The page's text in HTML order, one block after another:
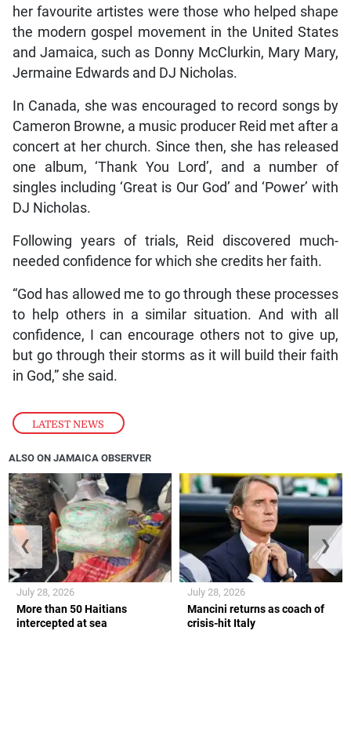
LATEST NEWS
her favourite artistes were those who helped shape
the modern gospel movement in the United States
and Jamaica, such as Donny McClurkin, Mary Mary,
Jermaine Edwards and DJ Nicholas.
In Canada, she was encouraged to record songs by
Cameron Browne, a music producer Reid met after a
concert at her church. Since then, she has released
one album, ‘Thank You Lord’, and a number of
singles including ‘Great is Our God’ and ‘Power’ with
DJ Nicholas.
Following years of trials, Reid discovered much-
needed confidence for which she credits her faith.
“God has allowed me to go through these processes
to help others in a similar situation. And with all
confidence, I can encourage others not to give up,
but go through their storms as it will build their faith
in God,” she said.
ALSO ON JAMAICA OBSERVER
More than 50 Haitians
intercepted at sea
July 28, 2026
Mancini returns as coach of
crisis-hit Italy
July 28, 2026
❮ ❯